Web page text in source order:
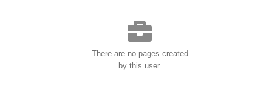
There are no pages created
by this user.